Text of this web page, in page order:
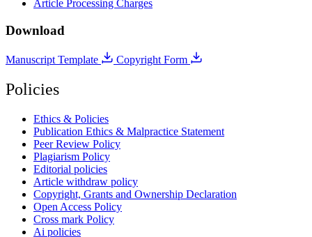
Article Processing Charges
Download
Manuscript Template Copyright Form
Policies
Ethics & Policies
Publication Ethics & Malpractice Statement
Peer Review Policy
Plagiarism Policy
Editorial policies
Article withdraw policy
Copyright, Grants and Ownership Declaration
Open Access Policy
Cross mark Policy
Ai policies